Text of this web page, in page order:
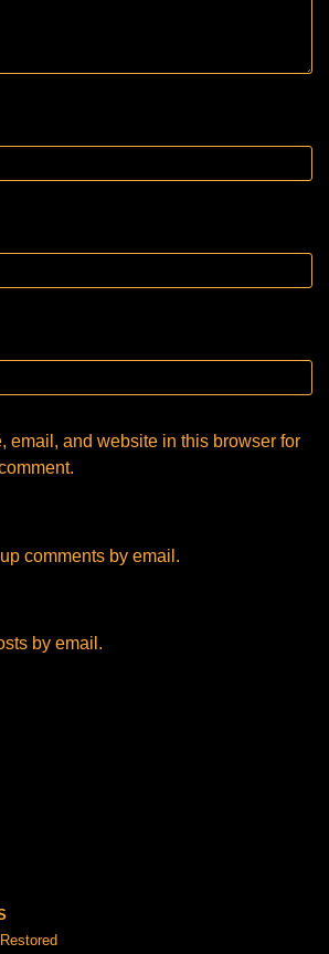
email, and website in this browser for
comments by email.
by email.